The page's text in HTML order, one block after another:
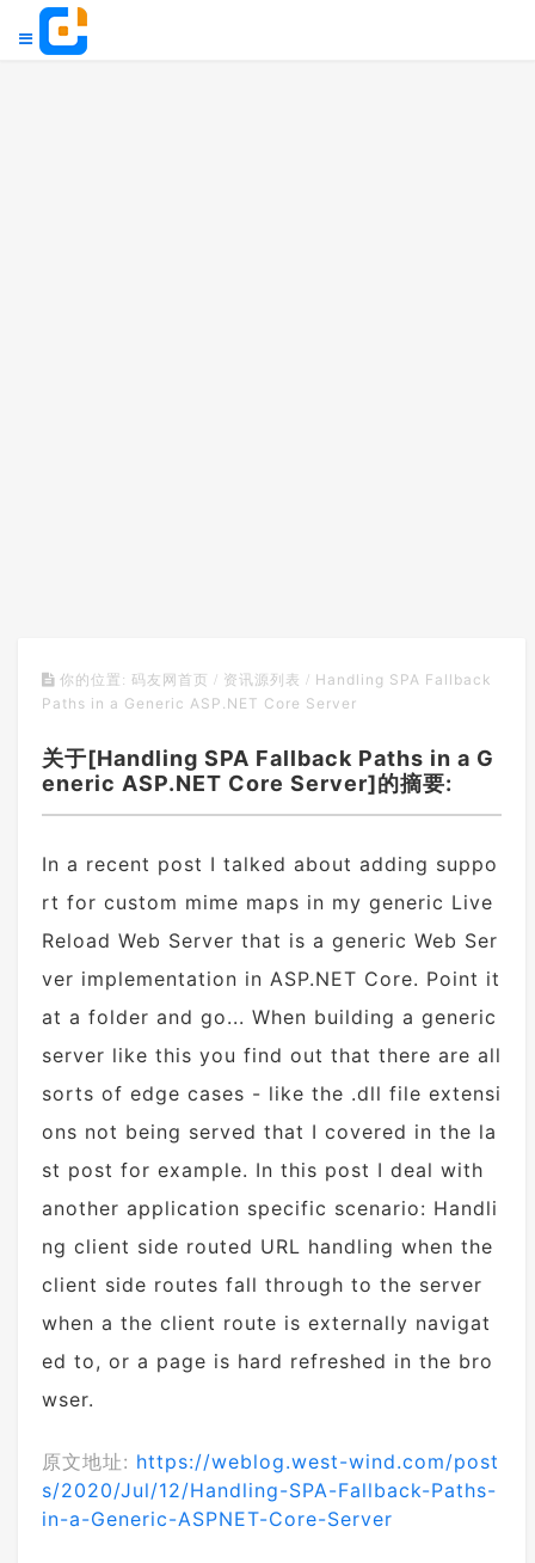
你的位置: 码友网首页 / 资讯源列表 / Handling SPA Fallback
Paths in a Generic ASP.NET Core Server
关于[Handling SPA Fallback Paths in a G
eneric ASP.NET Core Server]的摘要:
In a recent post I talked about adding suppo
rt for custom mime maps in my generic Live
Reload Web Server that is a generic Web Ser
ver implementation in ASP.NET Core. Point it
at a folder and go... When building a generic
server like this you find out that there are all
sorts of edge cases - like the .dll file extensi
ons not being served that I covered in the la
st post for example. In this post I deal with
another application specific scenario: Handli
ng client side routed URL handling when the
client side routes fall through to the server
when a the client route is externally navigat
ed to, or a page is hard refreshed in the bro
wser.
原文地址: https://weblog.west-wind.com/post
s/2020/Jul/12/Handling-SPA-Fallback-Paths-
in-a-Generic-ASPNET-Core-Server